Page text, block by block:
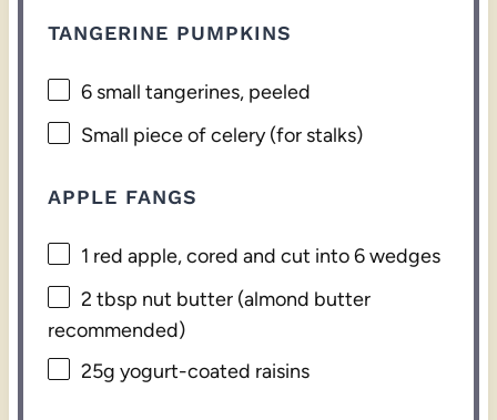
TANGERINE PUMPKINS
6 small tangerines, peeled
Small piece of celery (for stalks)
APPLE FANGS
1 red apple, cored and cut into6wedges
2 tbsp nut butter (almond butter
recommended)
25g yogurt-coated raisins